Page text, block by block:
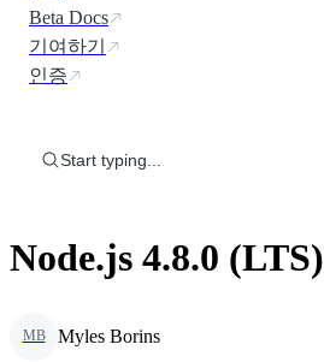
Beta Docs
기여하기
인증
Start typing...
Node.js 4.8.0 (LTS)
MB Myles Borins